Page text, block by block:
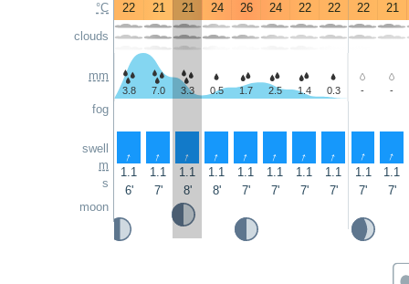
°C
clouds
mm
fog
swell
m
s
moon
22
21 21 24 26 24 22 22 22 21
3.8 7.0 3.3 0.5 1.7 2.5 1.4 0.3 - -
↑ ↑ ↑ ↑ ↑ ↑ ↑ ↑ ↑ ↑
1.1 1.1 1.1 1.1 1.1 1.1 1.1 1.1 1.1
1.1
6'
7' 8' 8' 7' 7' 7' 7' 7' 7'